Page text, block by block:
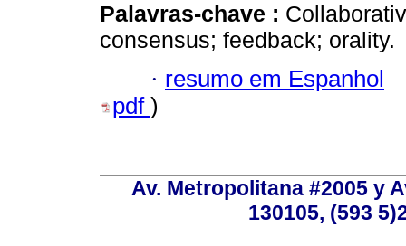
Palavras-chave :
consensus; feedback; orality.
· resumo em Espanhol
pdf )
Av. Metropolitana #2005 y
130105, (593